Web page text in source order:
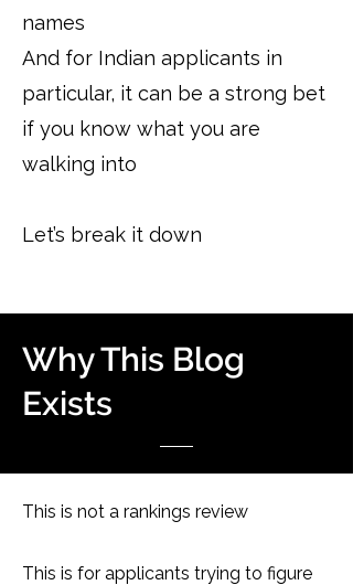
names
And for Indian applicants in
particular, it can be a strong bet
if you know what you are
walking into
Let’s break it down
Why This Blog
Exists
This is not a rankings review
This is for applicants trying to figure